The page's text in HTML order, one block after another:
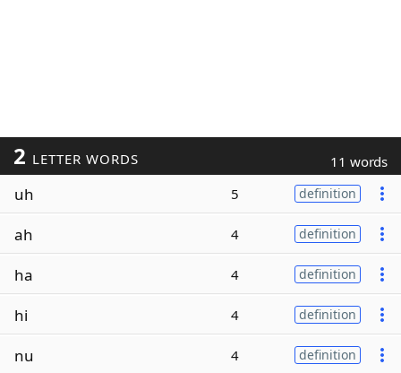
2 LETTER WORDS 11 words
uh 5 definition
ah 4 definition
ha 4 definition
hi 4 definition
nu 4 definition